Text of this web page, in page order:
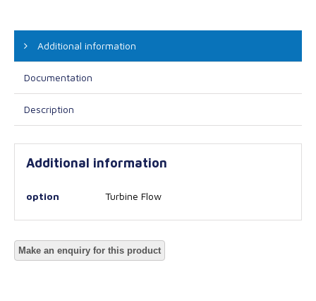
Additional information
Documentation
Description
Additional information
option Turbine Flow